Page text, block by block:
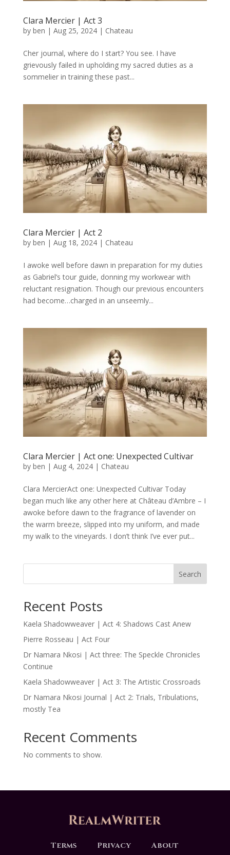
Clara Mercier | Act 3
by ben | Aug 25, 2024| Chateau
Cher journal, where do I start? You see. I have
grievously failed in upholding my sacred duties as a
sommelier in training these past...
Clara Mercier | Act 2
by ben | Aug 18, 2024| Chateau
I awoke well before dawn in preparation for my duties
as Gabriel’s tour guide, donning my workwear with
reluctant resignation. Though our previous encounters
had become…charged in an unseemly...
Clara Mercier | Act one: Unexpected Cultivar
by ben | Aug 4, 2024| Chateau
Clara MercierAct one: Unexpected Cultivar Today
began much like any other here at Château d’Ambre – I
awoke before dawn to the fragrance of lavender on
the warm breeze, slipped into my uniform, and made
my walk to the vineyards. I don’t think I’ve ever put...
Search
Recent Posts
Kaela Shadowweaver | Act 4: Shadows Cast Anew
Pierre Rosseau | Act Four
Dr Namara Nkosi | Act three: The Speckle Chronicles
Continue
Kaela Shadowweaver | Act 3: The Artistic Crossroads
Dr Namara Nkosi Journal | Act 2: Trials, Tribulations,
mostly Tea
Recent Comments
No comments to show.
Terms Privacy About